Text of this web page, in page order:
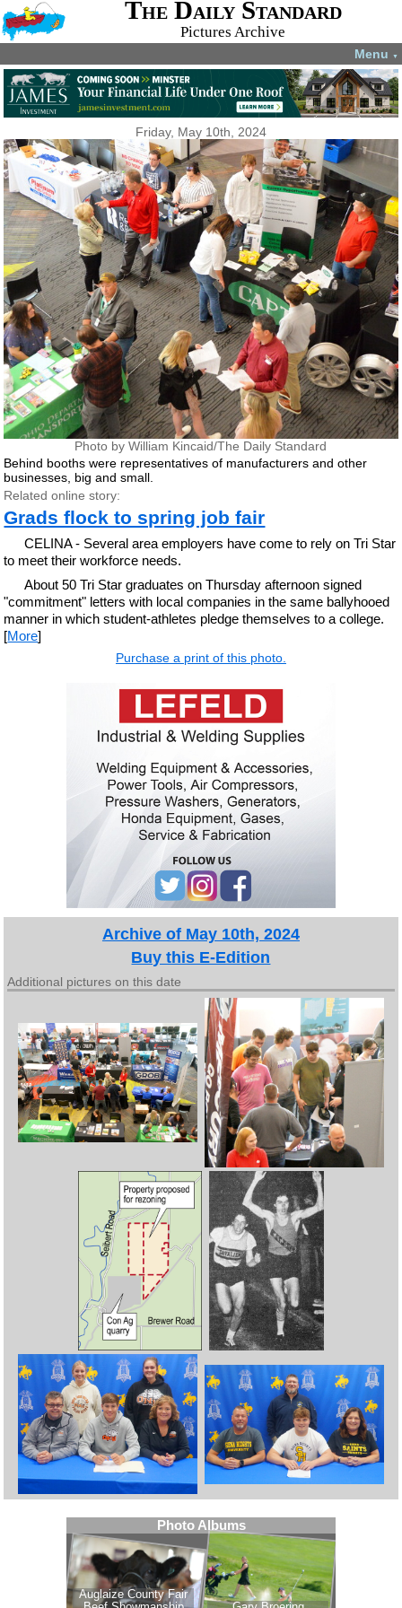
The Daily Standard
Pictures Archive
Menu ▼
Friday, May 10th, 2024
Photo by William Kincaid/The Daily Standard
Behind booths were representatives of manufacturers and other
businesses, big and small.
Related online story:
Grads flock to spring job fair
CELINA - Several area employers have come to rely on Tri Star
to meet their workforce needs.
About 50 Tri Star graduates on Thursday afternoon signed
"commitment" letters with local companies in the same ballyhooed
manner in which student-athletes pledge themselves to a college.
[More]
Purchase a print of this photo.
Archive of May 10th, 2024
Buy this E-Edition
Additional pictures on this date